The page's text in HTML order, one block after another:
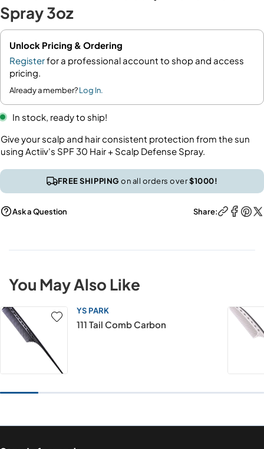
Spray 3oz
Unlock Pricing & Ordering
Registerfor a professional account to shop and access
pricing.
Already a member?Log In.
In stock, ready to ship!
Give your scalp and hair consistent protection from the sun
using Actiiv's SPF 30 Hair + Scalp Defense Spray.
FREE SHIPPINGon all orders over$1000!
Ask a Question Share:
You May Also Like
YS PARK
111 Tail Comb Carbon